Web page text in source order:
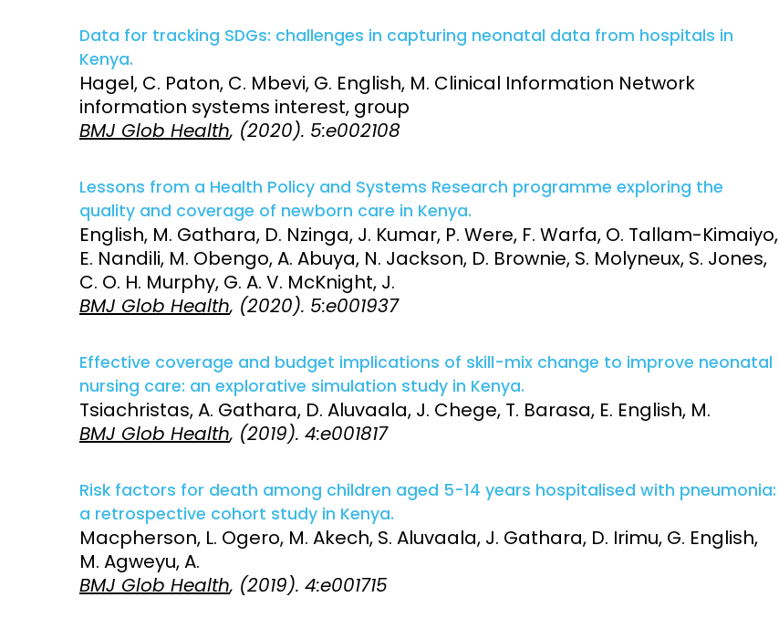
Data for tracking SDGs: challenges in capturing neonatal data from hospitals in
Kenya.
Hagel, C. Paton, C. Mbevi, G. English, M. Clinical Information Network
information systems interest, group
BMJ Glob Health, (2020). 5:e002108
Lessons from a Health Policy and Systems Research programme exploring the
quality and coverage of newborn care in Kenya.
English, M. Gathara, D. Nzinga, J. Kumar, P. Were, F. Warfa, O. Tallam-Kimaiyo,
E. Nandili, M. Obengo, A. Abuya, N. Jackson, D. Brownie, S. Molyneux, S. Jones,
C. O. H. Murphy, G. A. V. McKnight, J.
BMJ Glob Health, (2020). 5:e001937
Effective coverage and budget implications of skill-mix change to improve neonatal
nursing care: an explorative simulation study in Kenya.
Tsiachristas, A. Gathara, D. Aluvaala, J. Chege, T. Barasa, E. English, M.
BMJ Glob Health, (2019). 4:e001817
Risk factors for death among children aged 5-14 years hospitalised with pneumonia:
a retrospective cohort study in Kenya.
Macpherson, L. Ogero, M. Akech, S. Aluvaala, J. Gathara, D. Irimu, G. English,
M. Agweyu, A.
BMJ Glob Health, (2019). 4:e001715